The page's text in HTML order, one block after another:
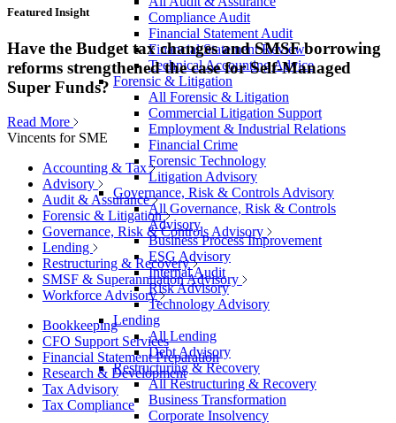
Compliance Audit
Financial Statement Audit
Financial Statement Review
Technical Accounting Advice
Forensic & Litigation
All Forensic & Litigation
Commercial Litigation Support
Employment & Industrial Relations
Financial Crime
Forensic Technology
Litigation Advisory
Governance, Risk & Controls Advisory
All Governance, Risk & Controls
Advisory
Business Process Improvement
ESG Advisory
Internal Audit
Risk Advisory
Technology Advisory
Lending
All Lending
Debt Advisory
Restructuring & Recovery
All Restructuring & Recovery
Business Transformation
Corporate Insolvency
Featured Insight
Have the Budget tax changes and SMSF borrowing
reforms strengthened the case for Self-Managed
Super Funds?
Read More
Vincents for SME
Accounting & Tax
Advisory
Audit & Assurance
Forensic & Litigation
Governance, Risk & Controls Advisory
Lending
Restructuring & Recovery
SMSF & Superannuation Advisory
Workforce Advisory
Bookkeeping
CFO Support Services
Financial Statement Preparation
Research & Development
Tax Advisory
Tax Compliance